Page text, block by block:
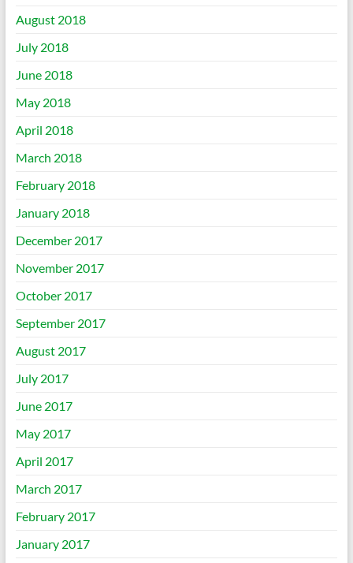
August 2018
July 2018
June 2018
May 2018
April 2018
March 2018
February 2018
January 2018
December 2017
November 2017
October 2017
September 2017
August 2017
July 2017
June 2017
May 2017
April 2017
March 2017
February 2017
January 2017